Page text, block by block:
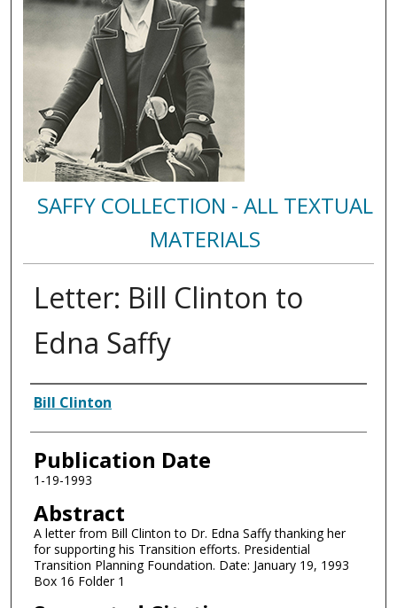
SAFFY COLLECTION - ALL TEXTUAL
MATERIALS
Letter: Bill Clinton to
Edna Saffy
Authors
Bill Clinton
Publication Date
1-19-1993
Abstract
A letter from Bill Clinton to Dr. Edna Saffy thanking her
for supporting his Transition efforts. Presidential
Transition Planning Foundation. Date: January 19, 1993
Box 16 Folder 1